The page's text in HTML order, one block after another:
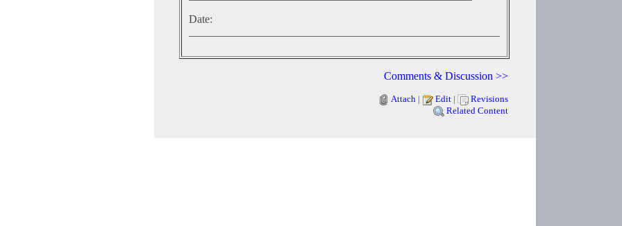
Date:
Comments & Discussion >>
Attach | Edit |
Revisions
Related Content